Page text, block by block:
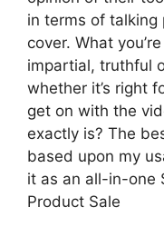
in terms of talking
cover. What
impartial, truthful
whether it’s right
get on with the
exactly is? The
based upon my
it as an all-in-one
Product Sale